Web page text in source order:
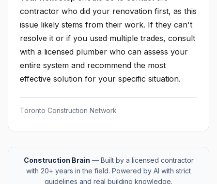
contractor who did your renovation first, as this
issue likely stems from their work. If they can't
resolve it or if you used multiple trades, consult
with a licensed plumber who can assess your
entire system and recommend the most
effective solution for your specific situation.
Toronto Construction Network
Construction Brain — Built by a licensed contractor
with 20+ years in the field. Powered by AI with strict
guidelines and real building knowledge.